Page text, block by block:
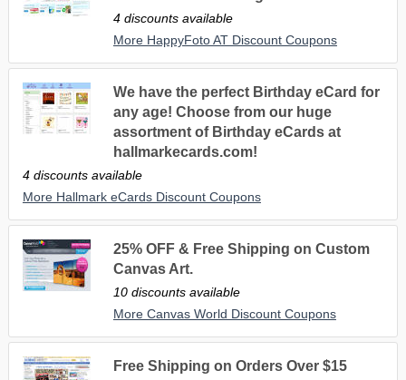
4 discounts available
More HappyFoto AT Discount Coupons
We have the perfect Birthday eCard for
any age! Choose from our huge
assortment of Birthday eCards at
hallmarkecards.com!
4 discounts available
More Hallmark eCards Discount Coupons
25% OFF & Free Shipping on Custom
Canvas Art.
10 discounts available
More Canvas World Discount Coupons
Free Shipping on Orders Over $15